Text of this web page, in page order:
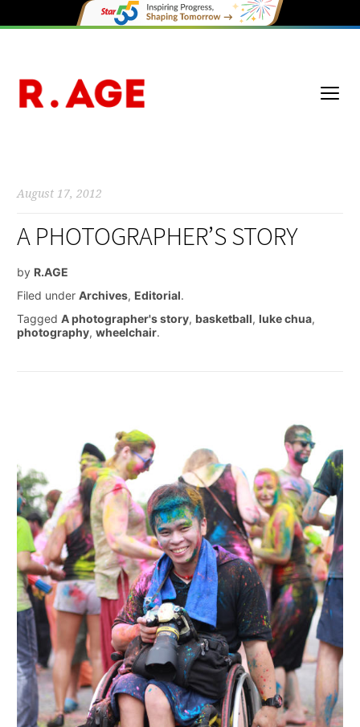
August 17, 2012
A PHOTOGRAPHER’S STORY
by R.AGE
Filed under Archives, Editorial.
Tagged A photographer's story, basketball, luke chua,
photography, wheelchair.